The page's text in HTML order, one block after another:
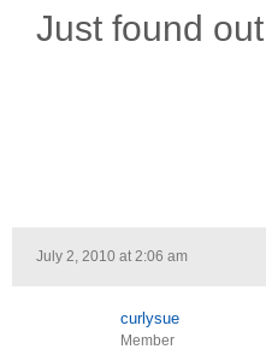
Just found out
July 2, 2010 at 2:06 am
curlysue
Member